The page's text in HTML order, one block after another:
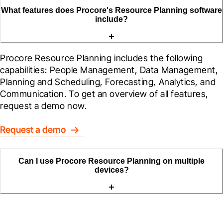
What features does Procore's Resource Planning software
include?
Procore Resource Planning includes the following
capabilities: People Management, Data Management,
Planning and Scheduling, Forecasting, Analytics, and
Communication. To get an overview of all features,
request a demo now.
Request a demo
Can I use Procore Resource Planning on multiple
devices?